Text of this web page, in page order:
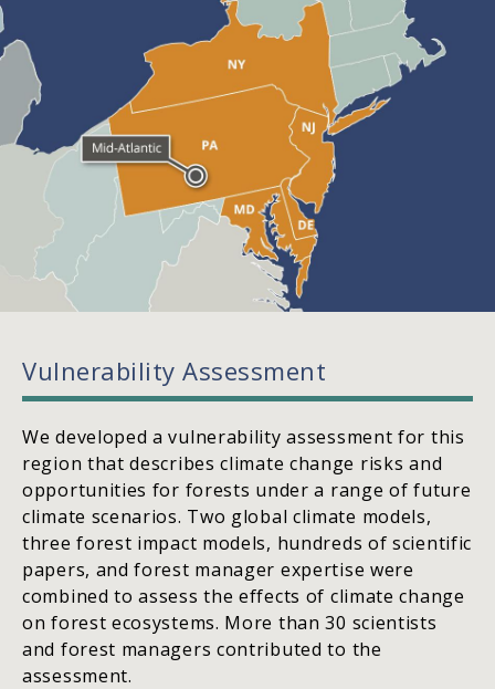
Vulnerability Assessment
We developed a vulnerability assessment for this
region that describes climate change risks and
opportunities for forests under a range of future
climate scenarios. Two global climate models,
three forest impact models, hundreds of scientific
papers, and forest manager expertise were
combined to assess the effects of climate change
on forest ecosystems. More than 30 scientists
and forest managers contributed to the
assessment.